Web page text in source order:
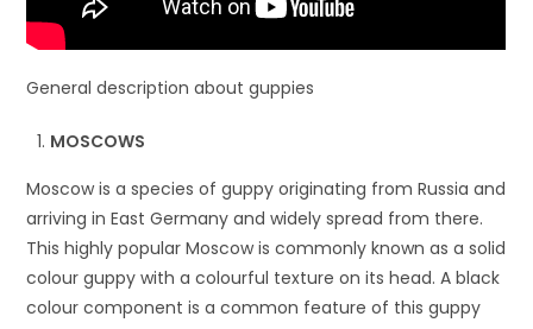
General description about guppies
MOSCOWS
Moscow is a species of guppy originating from Russia and
arriving in East Germany and widely spread from there.
This highly popular Moscow is commonly known as a solid
colour guppy with a colourful texture on its head. A black
colour component is a common feature of this guppy